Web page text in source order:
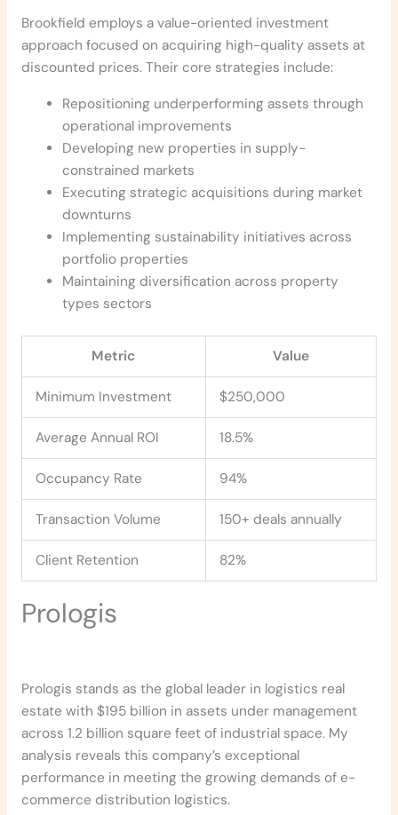
Brookfield employs a value-oriented investment
approach focused on acquiring high-quality assets at
discounted prices. Their core strategies include:
Repositioning underperforming assets through
operational improvements
Developing new properties in supply-
constrained markets
Executing strategic acquisitions during market
downturns
Implementing sustainability initiatives across
portfolio properties
Maintaining diversification across property
types sectors
Metric Value
Minimum Investment $250,000
Average Annual ROI 18.5%
Occupancy Rate 94%
Transaction Volume 150+ deals annually
Client Retention 82%
Prologis
Prologis stands as the global leader in logistics real
estate with $195 billion in assets under management
across 1.2 billion square feet of industrial space. My
analysis reveals this company’s exceptional
performance in meeting the growing demands of e-
commerce distribution logistics.